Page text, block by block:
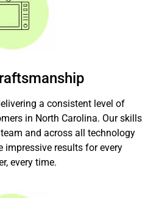
a consistent level of
in North Carolina. Our skills
and across all technology
impressive results for every
every time.